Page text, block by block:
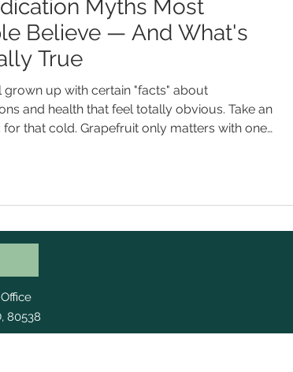
Myths Most
Believe — And What's
True
grown up with certain "facts" about
and health that feel totally obvious. Take an
for that cold. Grapefruit only matters with one
common medication myths we hear — and
Cold Faster" When you're mise
80538